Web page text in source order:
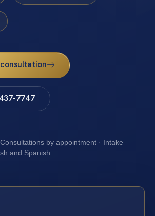
7747
by appointment · Intake
and Spanish